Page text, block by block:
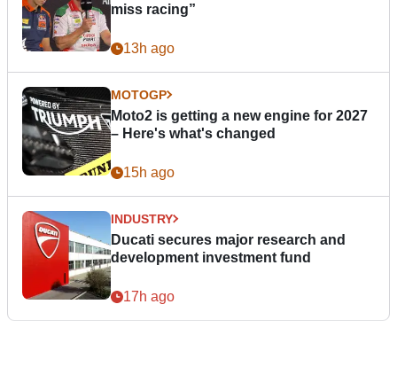
miss racing”
13h ago
MOTOGP
Moto2 is getting a new engine for 2027
– Here's what's changed
15h ago
INDUSTRY
Ducati secures major research and
development investment fund
17h ago